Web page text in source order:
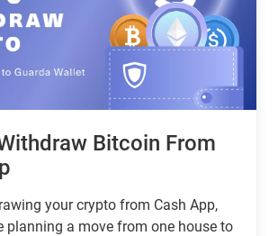
Bitcoin From
your crypto from Cash App,
planning a move from one house to